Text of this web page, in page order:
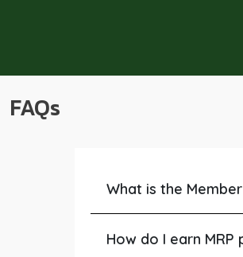
FAQs
What is the
How do I earn MRP